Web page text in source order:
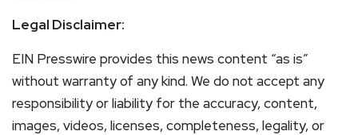
Legal Disclaimer:
EIN Presswire provides this news content “as is”
without warranty of any kind. We do not accept any
responsibility or liability for the accuracy, content,
images, videos, licenses, completeness, legality, or